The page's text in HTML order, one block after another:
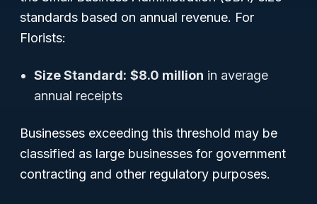
standards based on annual revenue. For
Florists:
Size Standard: $8.0 million in average
annual receipts
Businesses exceeding this threshold may be
classified as large businesses for government
contracting and other regulatory purposes.